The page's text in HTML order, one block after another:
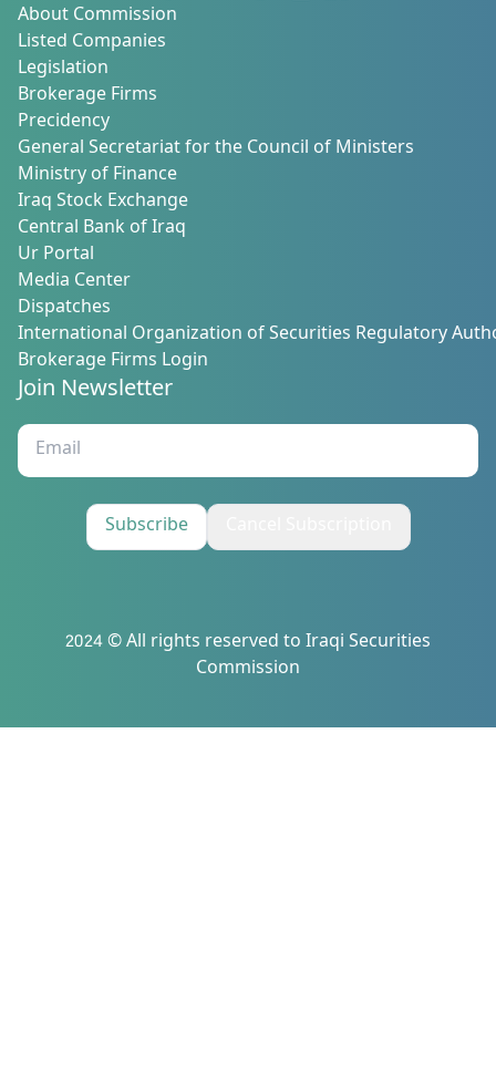
About Commission
Listed Companies
Legislation
Brokerage Firms
Precidency
General Secretariat for the Council of Ministers
Ministry of Finance
Iraq Stock Exchange
Central Bank of Iraq
Ur Portal
Media Center
Dispatches
International Organization of Securities Regulatory
Brokerage Firms Login
Join Newsletter
Subscribe
2024 © All rights reserved to Iraqi Securities
Commission